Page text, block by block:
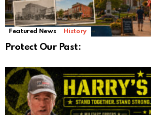
Featured News History
Protect Our Past: